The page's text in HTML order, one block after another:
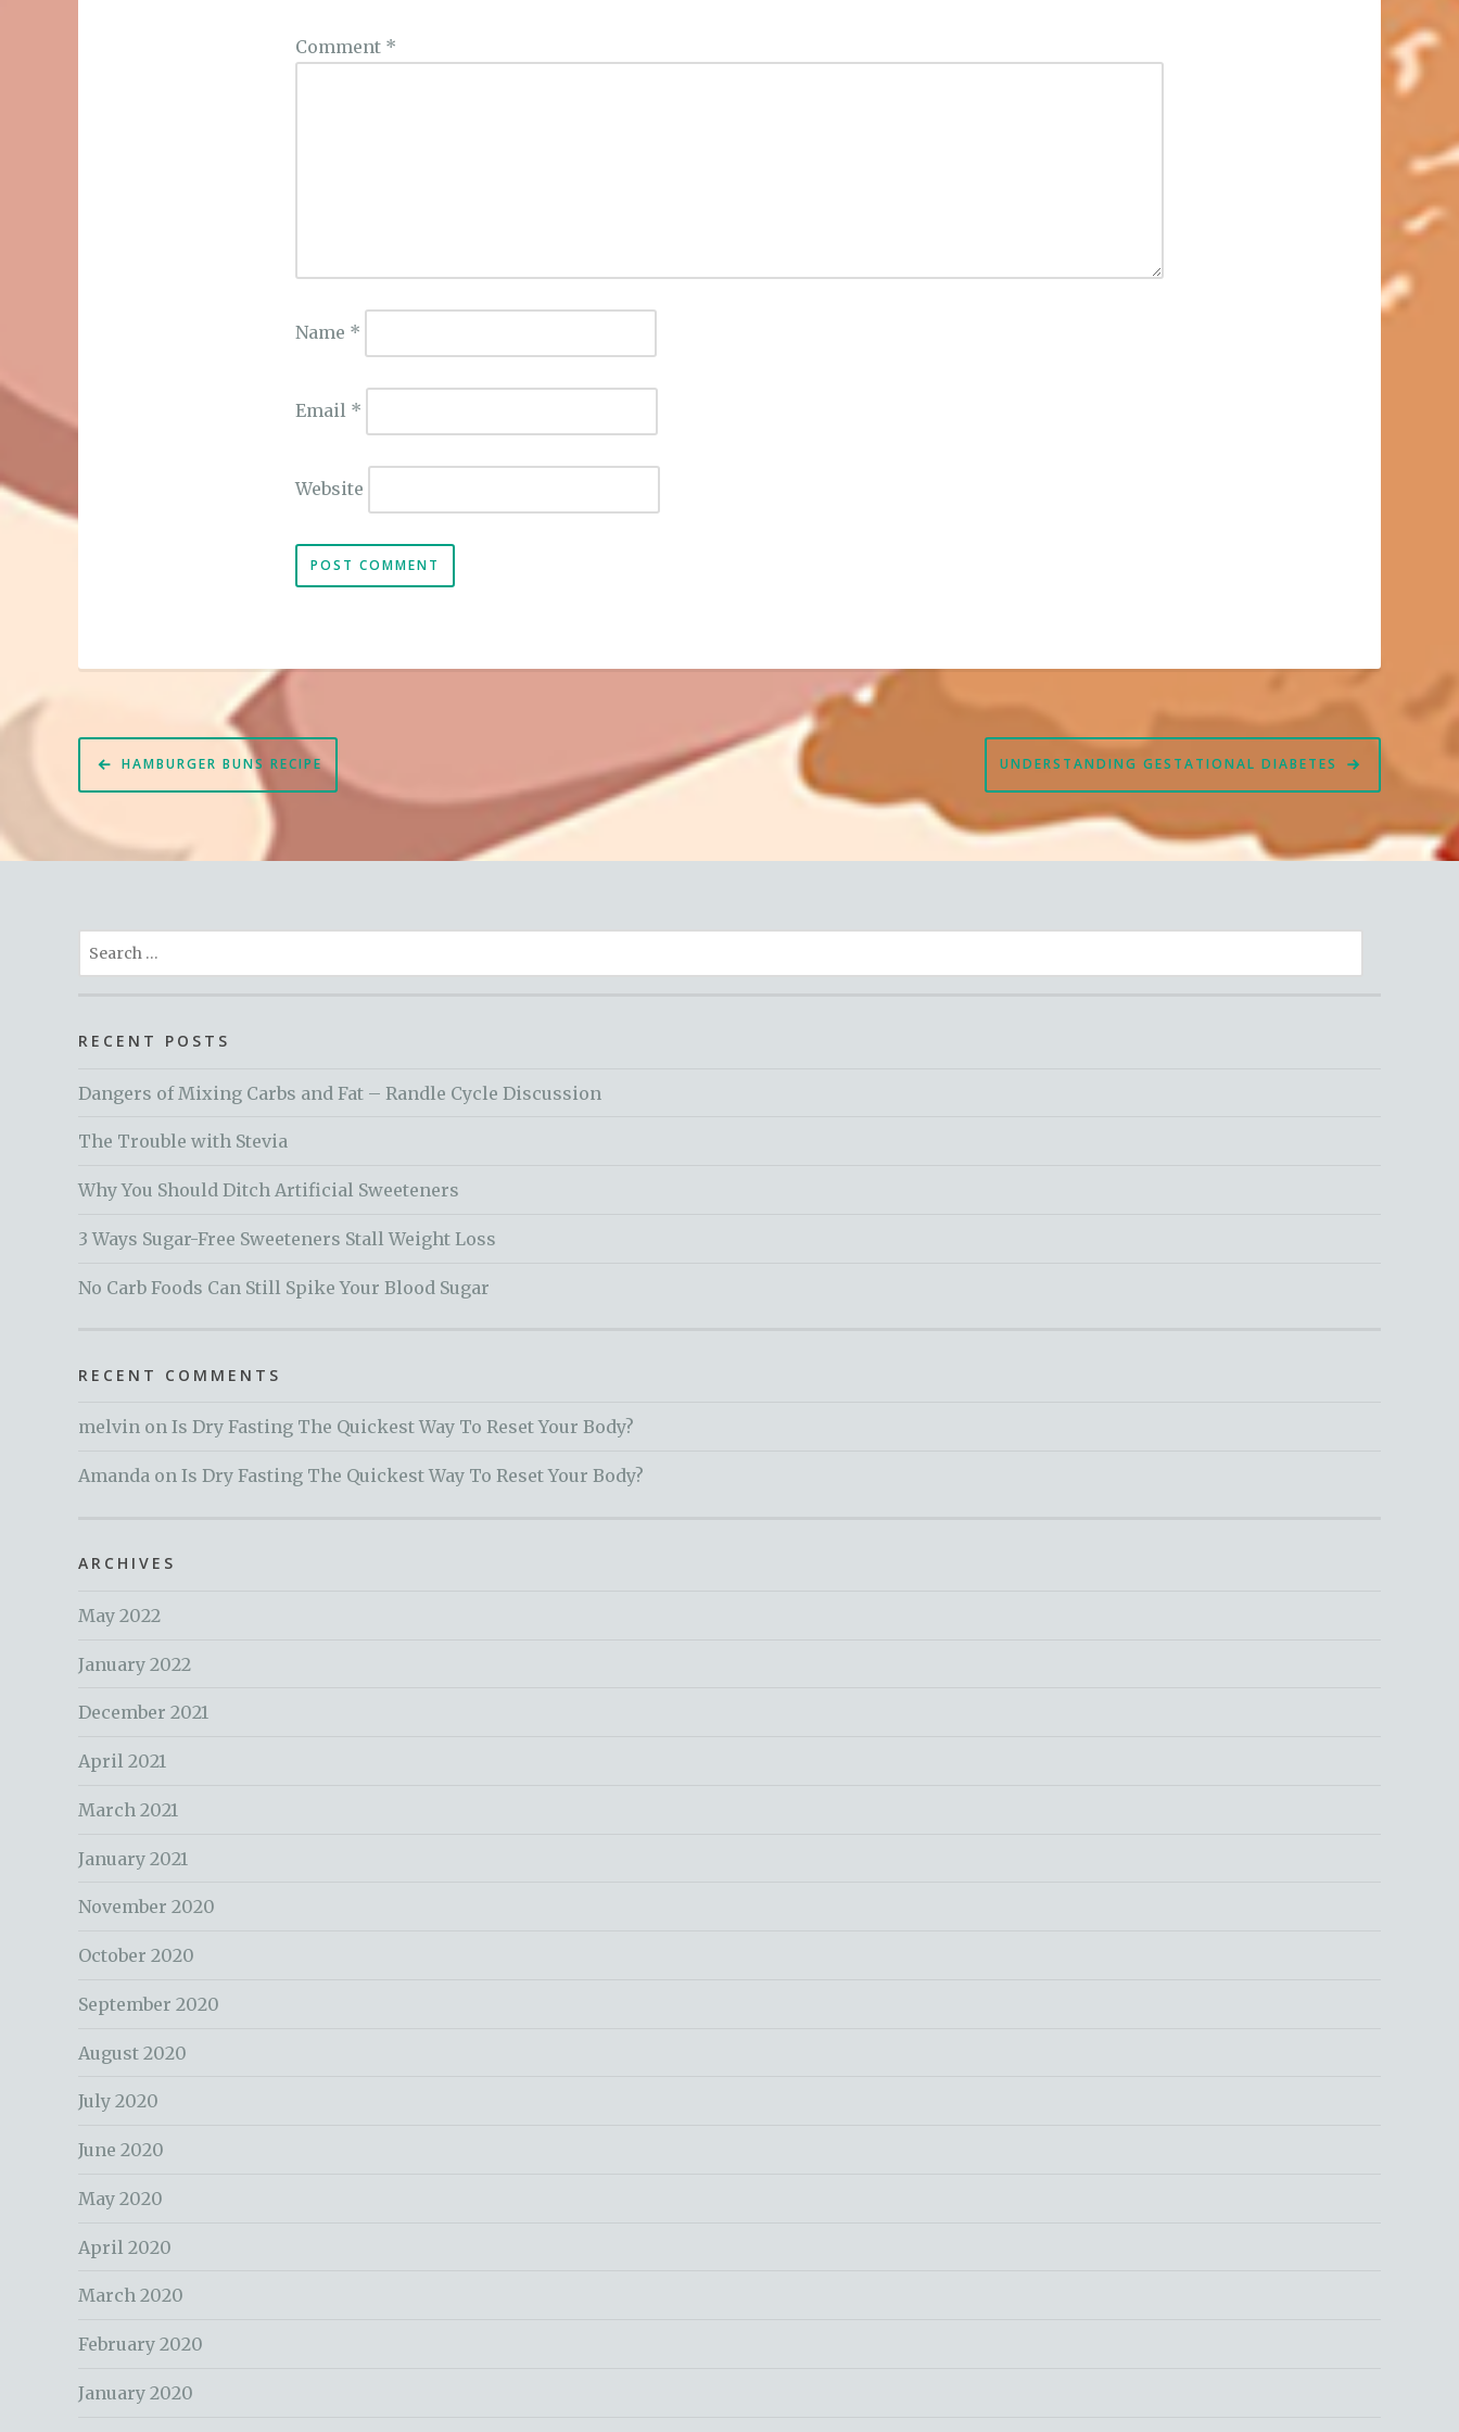
Comment *
Name *
Email *
Website
Post
navigation
HAMBURGER BUNS RECIPE UNDERSTANDING GESTATIONAL DIABETES
Search
for:
RECENT POSTS
Dangers of Mixing Carbs and Fat – Randle Cycle Discussion
The Trouble with Stevia
Why You Should Ditch Artificial Sweeteners
3 Ways Sugar-Free Sweeteners Stall Weight Loss
No Carb Foods Can Still Spike Your Blood Sugar
RECENT COMMENTS
melvin on Is Dry Fasting The Quickest Way To Reset Your Body?
Amanda on Is Dry Fasting The Quickest Way To Reset Your Body?
ARCHIVES
May 2022
January 2022
December 2021
April 2021
March 2021
January 2021
November 2020
October 2020
September 2020
August 2020
July 2020
June 2020
May 2020
April 2020
March 2020
February 2020
January 2020